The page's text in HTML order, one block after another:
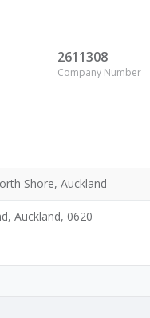
2611308
Company Number
Shore, Auckland
Auckland, 0620